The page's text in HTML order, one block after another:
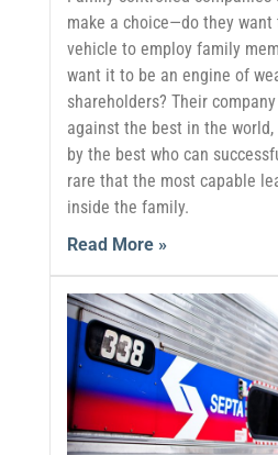
make a choice—do they
vehicle to employ family
want it to be an engine of
shareholders? Their
against the best in the
by the best who can
rare that the most capable
inside the family.
Read More »